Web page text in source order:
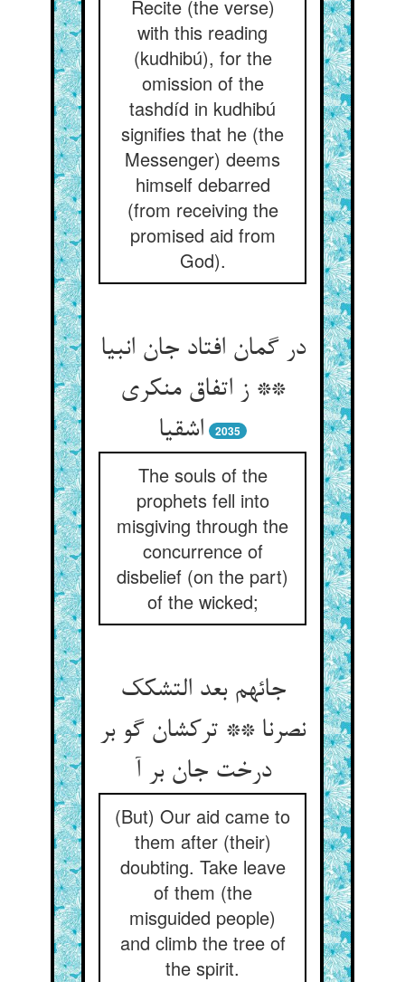
Recite (the verse)
with this reading
(kudhibú), for the
omission of the
tashdíd in kudhibú
signifies that he (the
Messenger) deems
himself debarred
(from receiving the
promised aid from
God).
در گمان افتاد جان انبیا
** ز اتفاق منکری
اشقیا
2035
The souls of the
prophets fell into
misgiving through the
concurrence of
disbelief (on the part)
of the wicked;
جائهم بعد التشکک
نصرنا ** ترکشان گو بر
درخت جان بر آ
(But) Our aid came to
them after (their)
doubting. Take leave
of them (the
misguided people)
and climb the tree of
the spirit.